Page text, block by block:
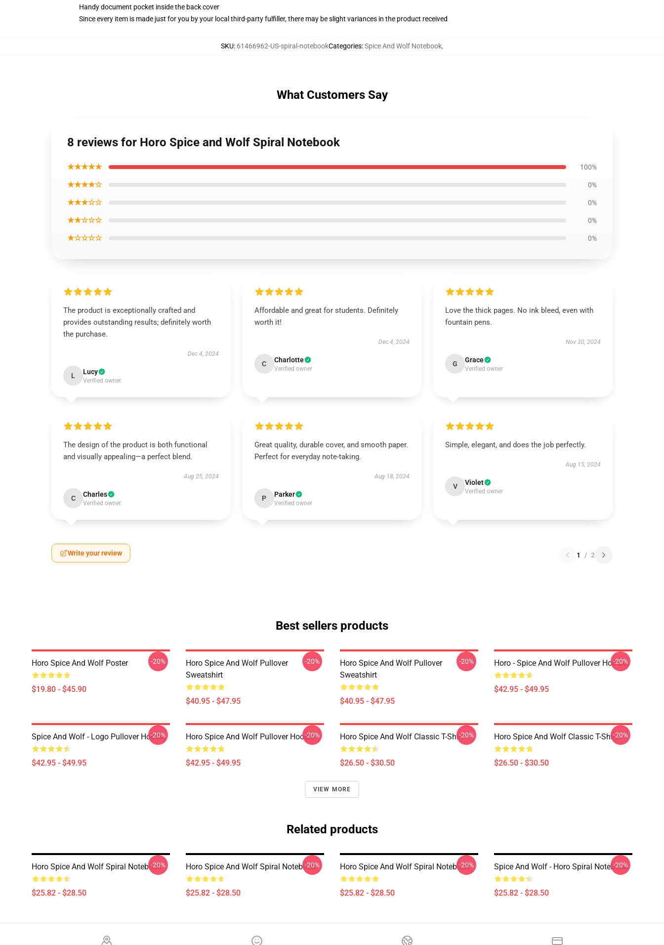
Handy document pocket inside the back cover
Since every item is made just for you by your local third-party fulfiller, there may be slight variances in the product received
SKU: 61466962-US-spiral-notebookCategories:Spice And Wolf Notebook,
What Customers Say
8 reviews for Horo Spice and Wolf Spiral Notebook
★★★★★ 100%
★★★★☆ 0%
★★★☆☆ 0%
★★☆☆☆ 0%
★☆☆☆☆ 0%
The product is exceptionally crafted and
provides outstanding results; definitely worth
the purchase.
Dec 4, 2024
L Lucy
Verified owner
Affordable and great for students. Definitely
worth it!
Dec 4, 2024
C Charlotte
Verified owner
Love the thick pages. No ink bleed, even with
fountain pens.
Nov 30, 2024
G Grace
Verified owner
The design of the product is both functional
and visually appealing—a perfect blend.
Aug 25, 2024
C Charles
Verified owner
Great quality, durable cover, and smooth paper.
Perfect for everyday note-taking.
Aug 18, 2024
P Parker
Verified owner
Simple, elegant, and does the job perfectly.
Aug 15, 2024
V Violet
Verified owner
Write your review 1 / 2
Best sellers products
Horo Spice And Wolf Poster
$19.80 - $45.90
-20%
Horo Spice And Wolf Pullover
Sweatshirt
$40.95 - $47.95
-20%
Horo Spice And Wolf Pullover
Sweatshirt
$40.95 - $47.95
-20% Horo - Spice And Wolf Pullover Hoodie
$42.95 - $49.95
-20%
Spice And Wolf - Logo Pullover Hoodie
$42.95 - $49.95
-20% Horo Spice And Wolf Pullover Hoodie
$42.95 - $49.95
-20% Horo Spice And Wolf Classic T-Shirt
$26.50 - $30.50
-20% Horo Spice And Wolf Classic T-Shirt
$26.50 - $30.50
-20%
VIEW MORE
Related products
Horo Spice And Wolf Spiral Notebook
$25.82 - $28.50
-20% Horo Spice And Wolf Spiral Notebook
$25.82 - $28.50
-20% Horo Spice And Wolf Spiral Notebook
$25.82 - $28.50
-20% Spice And Wolf - Horo Spiral Notebook
$25.82 - $28.50
-20%